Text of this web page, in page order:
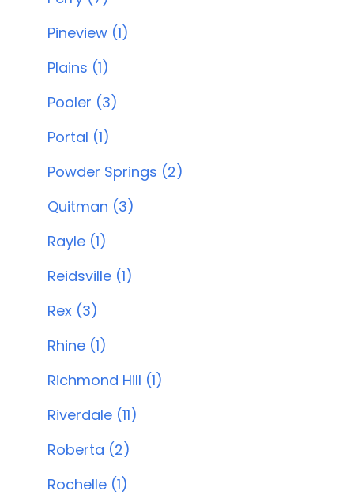
Pineview (1)
Plains (1)
Pooler (3)
Portal (1)
Powder Springs (2)
Quitman (3)
Rayle (1)
Reidsville (1)
Rex (3)
Rhine (1)
Richmond Hill (1)
Riverdale (11)
Roberta (2)
Rochelle (1)